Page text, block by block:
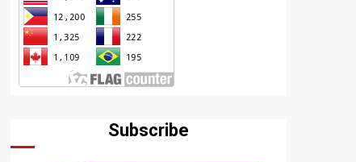
Subscribe